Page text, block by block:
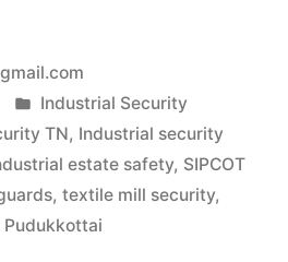
Posted
in
Industrial Security
TN, Industrial security
estate safety, SIPCOT
, textile mill security,